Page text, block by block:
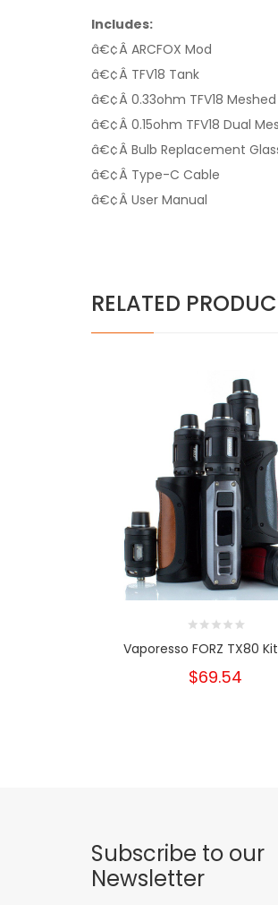
Includes:
â€¢Â ARCFOX Mod
â€¢Â TFV18 Tank
â€¢Â 0.33ohm TFV18
â€¢Â 0.15ohm TFV18 Dual
â€¢Â Bulb Replacement
â€¢Â Type-C Cable
â€¢Â User Manual
RELATED
Vaporesso FORZ TX80
$69.54
Subscribe to our
Newsletter